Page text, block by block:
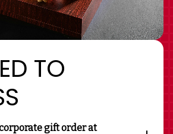
TO
gift order at